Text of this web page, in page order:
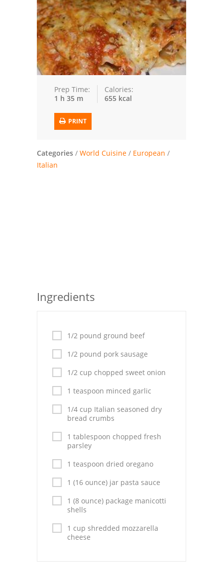
Trusted Brands: Recipes and Tips
Meat and Poultry
Salad
Soup
Chicken
Vegetables
Breakfast and Brunch
Chicken Breasts
Everyday Cooking
Italian
Vegetable Soup
Dips and Spreads
Latin American
Quick Bread
Prep Time:
1 h 35 m
Calories:
655 kcal
PRINT
Categories / World Cuisine / European /
Italian
Ingredients
1/2 pound ground beef
1/2 pound pork sausage
1/2 cup chopped sweet onion
1 teaspoon minced garlic
1/4 cup Italian seasoned dry
bread crumbs
1 tablespoon chopped fresh
parsley
1 teaspoon dried oregano
1 (16 ounce) jar pasta sauce
1 (8 ounce) package manicotti
shells
1 cup shredded mozzarella
cheese